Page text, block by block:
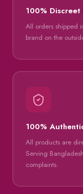
100% Discreet
All orders shipped
brand on the
100%
All products are
Serving
complaints.